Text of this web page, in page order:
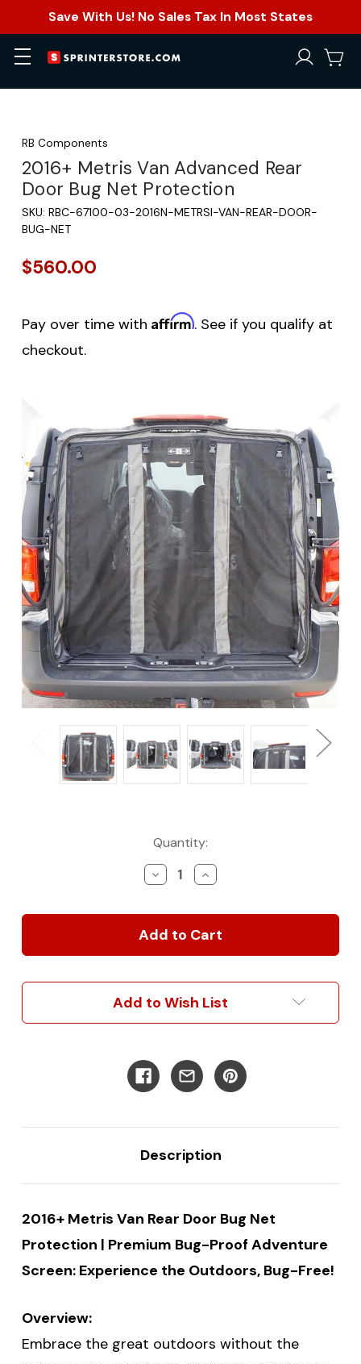
Save With Us! No Sales Tax In Most States
RB Components
2016+ Metris Van Advanced Rear
Door Bug Net Protection
SKU: RBC-67100-03-2016N-METRSI-VAN-REAR-DOOR-
BUG-NET
$560.00
Pay over time with Affirm. See if you qualify at
checkout.
Quantity:
Decrease
Quantity
2016+
Metris
Advanced
Bug
Net
Increase
Quantity
2016+
Metris
Advanced
Bug
Net
Add to Wish List
Description
2016+ Metris Van Rear Door Bug Net
Protection | Premium Bug-Proof Adventure
Screen: Experience the Outdoors, Bug-Free!
Overview:
Embrace the great outdoors without the